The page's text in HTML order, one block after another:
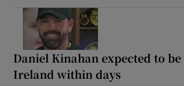
Daniel Kinahan expected to
Ireland within days